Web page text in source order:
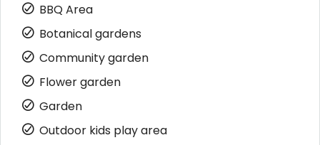
BBQ Area
Botanical gardens
Community garden
Flower garden
Garden
Outdoor kids play area